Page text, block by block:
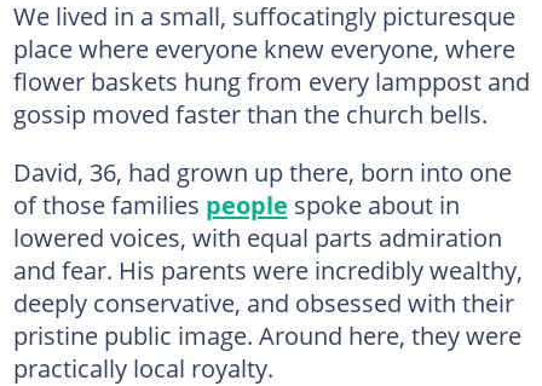
We lived in a small, suffocatingly picturesque
place where everyone knew everyone, where
flower baskets hung from every lamppost and
gossip moved faster than the church bells.
David, 36, had grown up there, born into one
of those families people spoke about in
lowered voices, with equal parts admiration
and fear. His parents were incredibly wealthy,
deeply conservative, and obsessed with their
pristine public image. Around here, they were
practically local royalty.